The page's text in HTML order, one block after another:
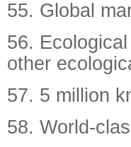
55. Global
56.
other
57. 5 million
58. World-